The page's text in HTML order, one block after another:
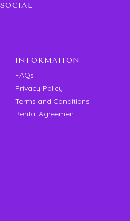
INFORMATION
FAQs
Privacy Policy
Terms and Conditions
Rental Agreement